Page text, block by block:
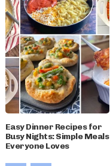
Easy Dinner Recipes for
Busy Nights: Simple Meals
Everyone Loves